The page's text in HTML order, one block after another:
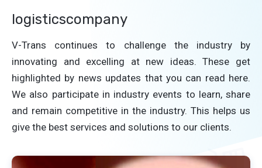
logisticscompany
V-Trans continues to challenge the industry by
innovating and excelling at new ideas. These get
highlighted by news updates that you can read here.
We also participate in industry events to learn, share
and remain competitive in the industry. This helps us
give the best services and solutions to our clients.